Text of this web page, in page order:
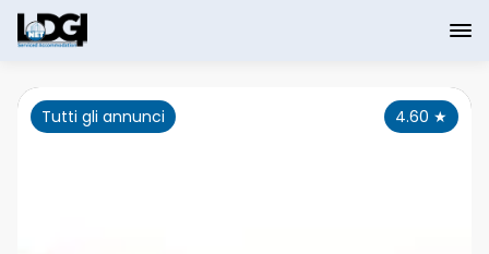
4.60 ★
Tutti gli annunci